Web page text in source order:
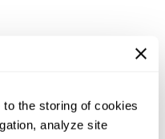
the storing of cookies
analyze site